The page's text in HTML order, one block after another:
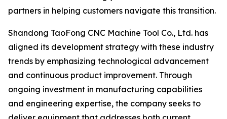
partners in helping customers navigate this transition.
Shandong TaoFong CNC Machine Tool Co., Ltd. has
aligned its development strategy with these industry
trends by emphasizing technological advancement
and continuous product improvement. Through
ongoing investment in manufacturing capabilities
and engineering expertise, the company seeks to